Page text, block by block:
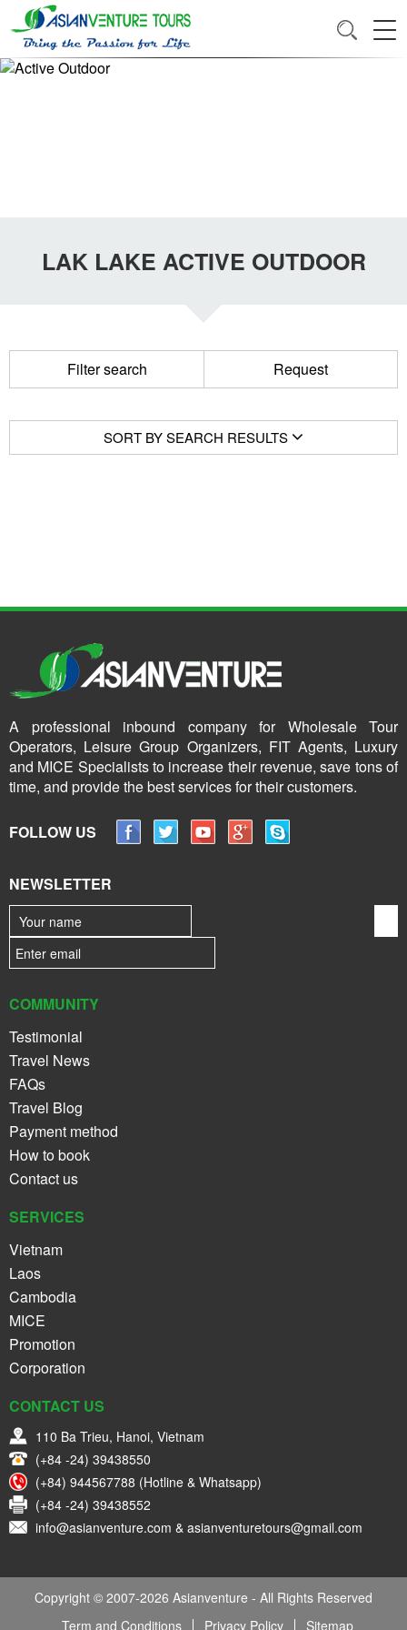
LAK LAKE ACTIVE OUTDOOR
Filter search Request
SORT BY SEARCH RESULTS
A professional inbound company for Wholesale Tour
Operators, Leisure Group Organizers, FIT Agents, Luxury
and MICE Specialists to increase their revenue, save tons of
time, and provide the best services for their customers.
FOLLOW US
NEWSLETTER
COMMUNITY
Testimonial
Travel News
FAQs
Travel Blog
Payment method
How to book
Contact us
SERVICES
Vietnam
Laos
Cambodia
MICE
Promotion
Corporation
CONTACT US
110 Ba Trieu, Hanoi, Vietnam
(+84 -24) 39438550
(+84) 944567788 (Hotline & Whatsapp)
(+84 -24) 39438552
info@asianventure.com & asianventuretours@gmail.com
Copyright © 2007-2026 Asianventure - All Rights Reserved
Term and Conditions
Privacy Policy Sitemap